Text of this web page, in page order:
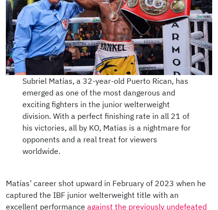
Subriel Matías, a 32-year-old Puerto Rican, has
emerged as one of the most dangerous and
exciting fighters in the junior welterweight
division. With a perfect finishing rate in all 21 of
his victories, all by KO, Matias is a nightmare for
opponents and a real treat for viewers
worldwide.
Matías’ career shot upward in February of 2023 when he
captured the IBF junior welterweight title with an
excellent performance against the previously undefeated